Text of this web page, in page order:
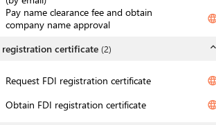
Pay name clearance fee and obtain
company name approval
registration certificate (2) expand_less
Request FDI registration certificate
Obtain FDI registration certificate